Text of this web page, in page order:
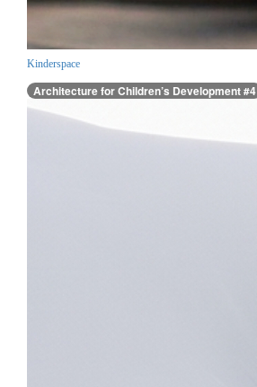
Kinderspace
Architecture for Children’s Development #4